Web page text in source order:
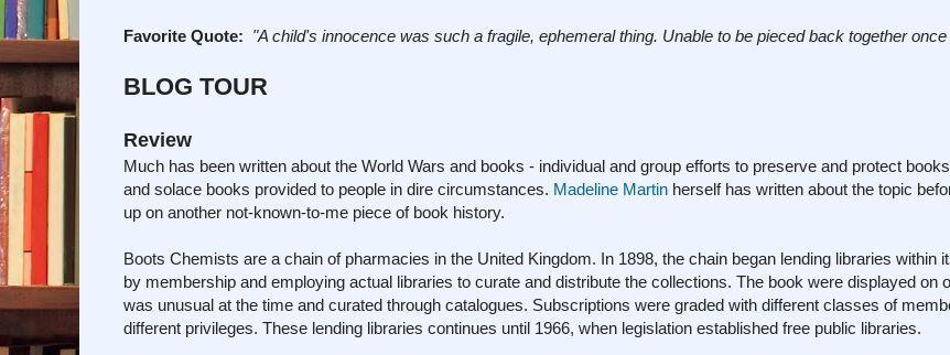
Favorite Quote: "A child's innocence was such a fragile, ephemeral thing. Unable to be pieced back together
BLOG TOUR
Review
Much has been written about the World Wars and books - individual and group efforts to preserve and protect
and solace books provided to people in dire circumstances. Madeline Martin herself has written about the topic
up on another not-known-to-me piece of book history.
Boots Chemists are a chain of pharmacies in the United Kingdom. In 1898, the chain began lending libraries within
by membership and employing actual libraries to curate and distribute the collections. The book were displayed on
was unusual at the time and curated through catalogues. Subscriptions were graded with different classes of
different privileges. These lending libraries continues until 1966, when legislation established free public libraries.